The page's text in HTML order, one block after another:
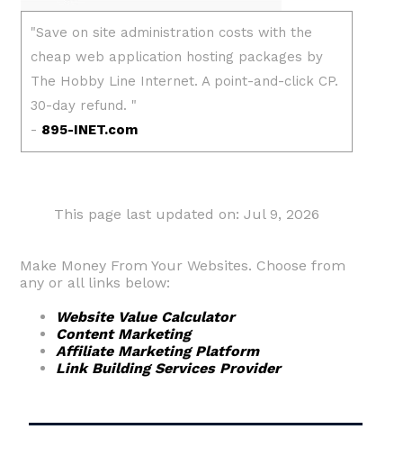
This page last updated on: Jul 9, 2026
Make Money From Your Websites. Choose from
any or all links below:
Website Value Calculator
Content Marketing
Affiliate Marketing Platform
Link Building Services Provider